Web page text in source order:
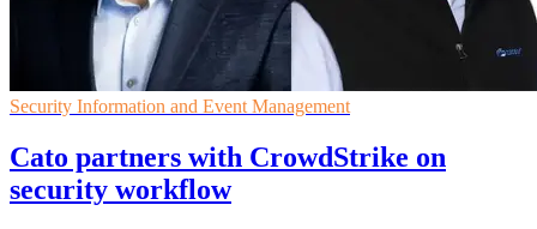
Security Information and Event Management
Cato partners with CrowdStrike on
security workflow